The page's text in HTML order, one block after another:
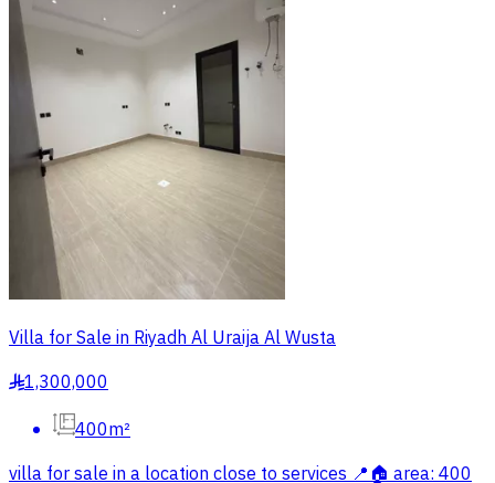
Villa for Sale in Riyadh Al Uraija Al Wusta
§1,300,000
400m²
villa for sale in a location close to services 📍🏠 area: 400